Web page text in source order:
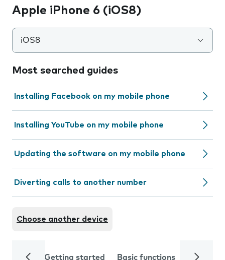
Apple iPhone 6 (iOS8)
iOS8
Most searched guides
Installing Facebook on my mobile phone
Installing YouTube on my mobile phone
Updating the software on my mobile phone
Diverting calls to another number
Choose another device
Getting started Basic functions Calls